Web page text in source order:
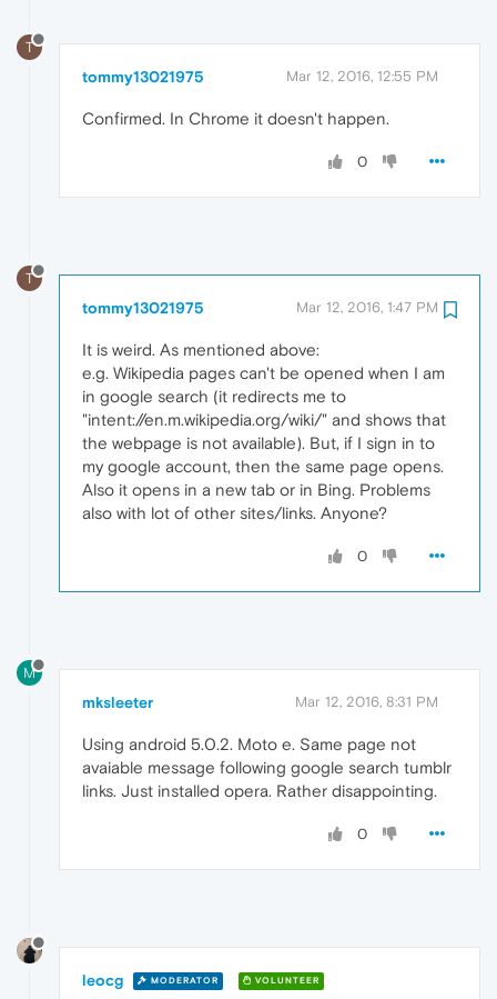
T
tommy13021975 Mar 12, 2016, 12:55 PM
Confirmed. In Chrome it doesn't happen.
0
T
tommy13021975 Mar 12, 2016, 1:47 PM
It is weird. As mentioned above:
e.g. Wikipedia pages can't be opened when I am
in google search (it redirects me to
"intent://en.m.wikipedia.org/wiki/" and shows that
the webpage is not available). But, if I sign in to
my google account, then the same page opens.
Also it opens in a new tab or in Bing. Problems
also with lot of other sites/links. Anyone?
0
M
mksleeter Mar 12, 2016, 8:31 PM
Using android 5.0.2. Moto e. Same page not
avaiable message following google search tumblr
links. Just installed opera. Rather disappointing.
0
leocg MODERATOR VOLUNTEER